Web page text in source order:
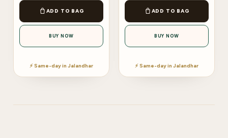
ADD TO BAG
BUY NOW
⚡ Same-day in Jalandhar
ADD TO BAG
BUY NOW
⚡ Same-day in Jalandhar